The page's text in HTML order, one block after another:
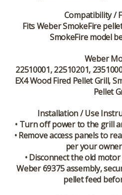
Compatibility /
FitsWeber SmokeFire
SmokeFire model
Weber
22510001, 22510201,
EX4 Wood Fired Pellet Grill,
Pellet
Installation / Use
• Turn off power to the grill
• Remove access panels to
per your
• Disconnect the old
Weber 69375 assembly,
pellet feed